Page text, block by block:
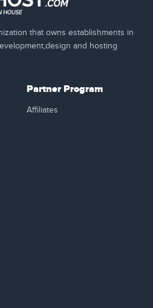
that owns establishments in
and hosting
Partner Program
Affiliates